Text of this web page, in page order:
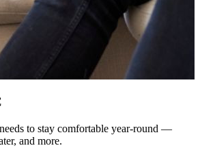
to stay comfortable year-round —
and more.